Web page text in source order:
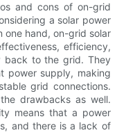
and cons of on-grid
a solar power
one hand, on-grid solar
efficiency,
back to the grid. They
power supply, making
grid connections.
drawbacks as well.
means that a power
and there is a lack of